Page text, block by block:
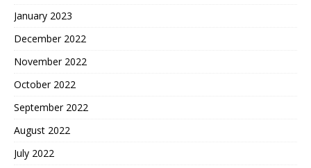
January 2023
December 2022
November 2022
October 2022
September 2022
August 2022
July 2022